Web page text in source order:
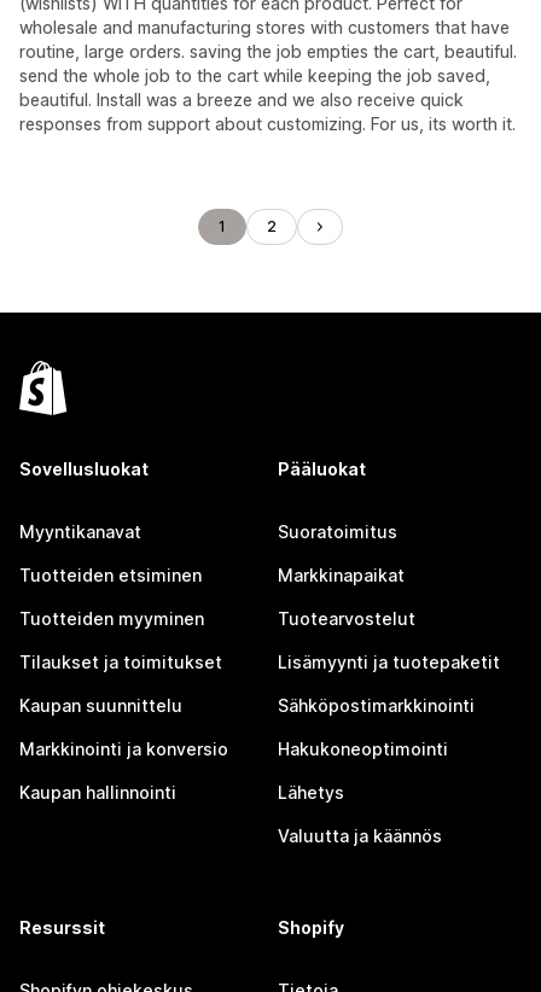
wholesale and manufacturing stores with customers that have
routine, large orders. saving the job empties the cart, beautiful.
send the whole job to the cart while keeping the job saved,
beautiful. Install was a breeze and we also receive quick
responses from support about customizing. For us, its worth it.
1 2
Sovellusluokat
Myyntikanavat
Tuotteiden etsiminen
Tuotteiden myyminen
Tilaukset ja toimitukset
Kaupan suunnittelu
Markkinointi ja konversio
Kaupan hallinnointi
Pääluokat
Suoratoimitus
Markkinapaikat
Tuotearvostelut
Lisämyynti ja tuotepaketit
Sähköpostimarkkinointi
Hakukoneoptimointi
Lähetys
Valuutta ja käännös
Resurssit Shopify